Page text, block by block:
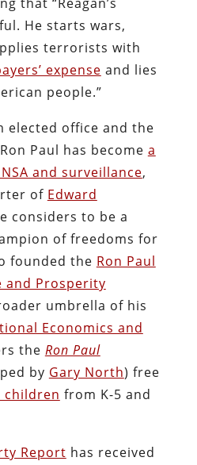
He starts wars,
terrorists with
expense and lies
people.”
elected office and the
Paul has become a
and surveillance,
of Edward
considers to be a
of freedoms for
founded the Ron Paul
and Prosperity
umbrella of his
Economics and
the Ron Paul
by Gary North) free
children from K-5 and
Report has received